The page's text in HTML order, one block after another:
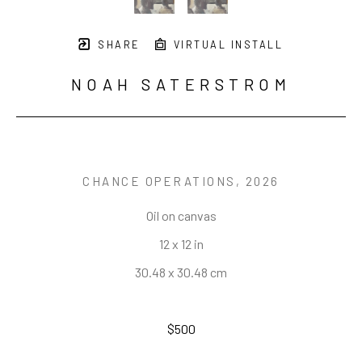
SHARE VIRTUAL INSTALL
NOAH SATERSTROM
CHANCE OPERATIONS , 2026
Oil on canvas
12 x 12 in
30.48 x 30.48 cm
$500